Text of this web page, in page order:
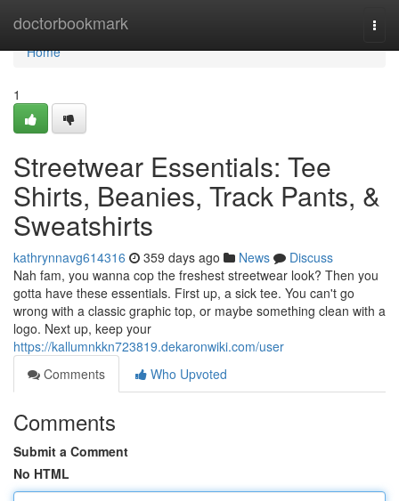
doctorbookmark
Home
Home
1
Streetwear Essentials: Tee
Shirts, Beanies, Track Pants, &
Sweatshirts
kathrynnavg614316 359 days ago News
Discuss
Nah fam, you wanna cop the freshest streetwear look? Then you
gotta have these essentials. First up, a sick tee. You can't go
wrong with a classic graphic top, or maybe something clean with a
logo. Next up, keep your
https://kallumnkkn723819.dekaronwiki.com/user
Comments
Who Upvoted
Comments
Submit a Comment
No HTML